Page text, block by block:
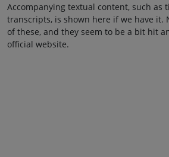
Accompanying textual content, such as
transcripts, is shown here if we have it.
of these, and they seem to be a bit hit
official website.